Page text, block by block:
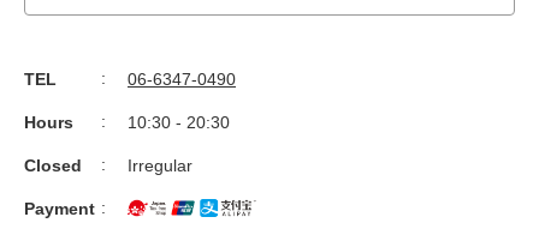
TEL 06-6347-0490
Hours 10:30 - 20:30
Closed Irregular
Payment